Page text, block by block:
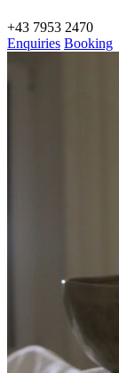
+43 7953 2470
Enquiries Booking